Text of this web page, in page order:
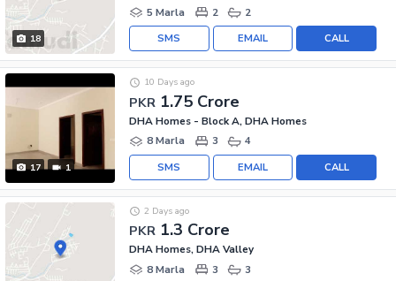
18
5 Marla
2 2
CALL
EMAIL
SMS
17 1
PKR 1.75 Crore
10 Days ago
DHA Homes - Block A, DHA Homes
8 Marla
3 4
CALL
EMAIL
SMS
PKR 1.3 Crore
2 Days ago
DHA Homes, DHA Valley
8 Marla
3 3